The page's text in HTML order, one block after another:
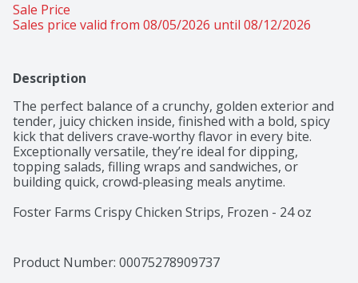
Sale Price
Sales price valid from 08/05/2026 until 08/12/2026
Description
The perfect balance of a crunchy, golden exterior and
tender, juicy chicken inside, finished with a bold, spicy
kick that delivers crave‑worthy flavor in every bite.
Exceptionally versatile, they’re ideal for dipping,
topping salads, filling wraps and sandwiches, or
building quick, crowd‑pleasing meals anytime.
Foster Farms Crispy Chicken Strips, Frozen - 24 oz
all‑natural! With chicken raised with no
growth‑promoting antibiotics, hormones, or steroids.
Product Number: 00075278909737